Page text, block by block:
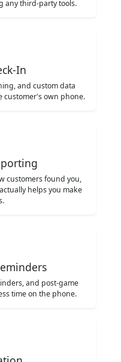
any third-party tools.
In
and custom data
customer's own phone.
customers found you,
helps you make
and post-game
time on the phone.